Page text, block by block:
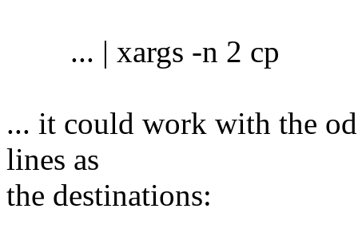
... | xargs -n 2 cp
... it could work with the
lines as
the destinations: